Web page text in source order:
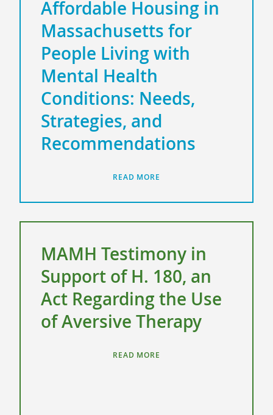
Affordable Housing in
Massachusetts for
People Living with
Mental Health
Conditions: Needs,
Strategies, and
Recommendations
READ MORE
MAMH Testimony in
Support of H. 180, an
Act Regarding the Use
of Aversive Therapy
READ MORE